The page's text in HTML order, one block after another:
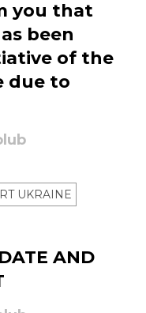
you that
been
of the
due to
UKRAINE
AND